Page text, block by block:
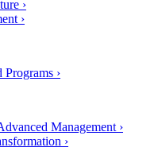
›
›
›
Management ›
›